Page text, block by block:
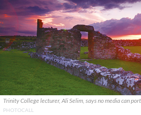
Trinity College lecturer, Ali Selim, says no media can
PHOTOCALL